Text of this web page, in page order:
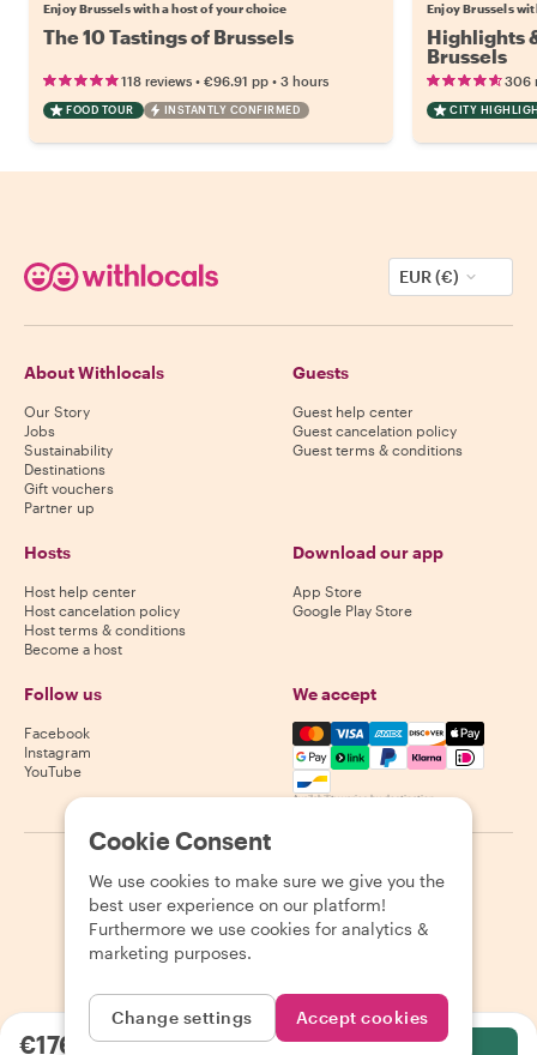
Enjoy Brussels with a host of your choice
The 10 Tastings of Brussels
118 reviews • €96.91 pp • 3 hours
FOOD TOUR INSTANTLY CONFIRMED
Enjoy Brussels
Highlights
Brussels
306
CITY
€176.10per person
EUR (€)
About Withlocals
Our Story
Jobs
Sustainability
Destinations
Gift vouchers
Partner up
Guests
Guest help center
Guest cancelation policy
Guest terms & conditions
Hosts
Host help center
Host cancelation policy
Host terms & conditions
Become a host
Download our app
App Store
Google Play Store
Follow us
Facebook
Instagram
YouTube
We accept
Mastercard, Visa, Amex,
Availability varies by destination
2026 Withlocals.com Privacy Policy Cookies Sitemap
Cookie Consent
We use cookies to make sure we give you the
best user experience on our platform!
Furthermore we use cookies for analytics &
marketing purposes.
Change settings Accept cookies